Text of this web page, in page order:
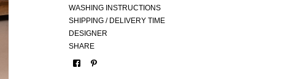
WASHING INSTRUCTIONS
SHIPPING / DELIVERY TIME
DESIGNER
SHARE